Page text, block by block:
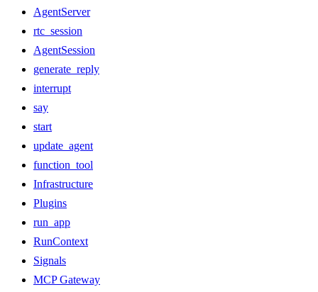
AgentServer
rtc_session
AgentSession
generate_reply
interrupt
say
start
update_agent
function_tool
Infrastructure
Plugins
run_app
RunContext
Signals
MCP Gateway